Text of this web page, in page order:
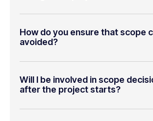
How do you ensure that scope
avoided?
Will I be involved in scope
after the project starts?